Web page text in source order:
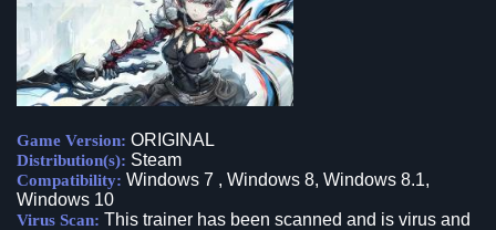
Game Version: ORIGINAL
Distribution(s): Steam
Compatibility: Windows 7 , Windows 8, Windows 8.1,
Windows 10
Virus Scan: This trainer has been scanned and is virus and